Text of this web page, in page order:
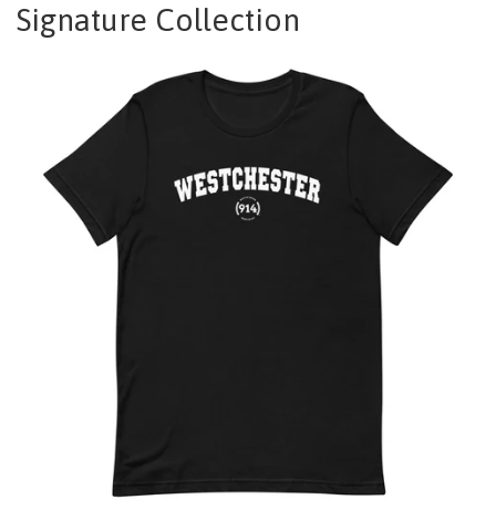
Signature Collection